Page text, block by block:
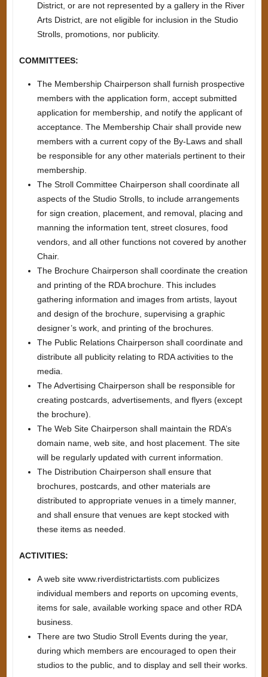
District, or are not represented by a gallery in the River
Arts District, are not eligible for inclusion in the Studio
Strolls, promotions, nor publicity.
COMMITTEES:
The Membership Chairperson shall furnish prospective
members with the application form, accept submitted
application for membership, and notify the applicant of
acceptance. The Membership Chair shall provide new
members with a current copy of the By-Laws and shall
be responsible for any other materials pertinent to their
membership.
The Stroll Committee Chairperson shall coordinate all
aspects of the Studio Strolls, to include arrangements
for sign creation, placement, and removal, placing and
manning the information tent, street closures, food
vendors, and all other functions not covered by another
Chair.
The Brochure Chairperson shall coordinate the creation
and printing of the RDA brochure. This includes
gathering information and images from artists, layout
and design of the brochure, supervising a graphic
designer’s work, and printing of the brochures.
The Public Relations Chairperson shall coordinate and
distribute all publicity relating to RDA activities to the
media.
The Advertising Chairperson shall be responsible for
creating postcards, advertisements, and flyers (except
the brochure).
The Web Site Chairperson shall maintain the RDA’s
domain name, web site, and host placement. The site
will be regularly updated with current information.
The Distribution Chairperson shall ensure that
brochures, postcards, and other materials are
distributed to appropriate venues in a timely manner,
and shall ensure that venues are kept stocked with
these items as needed.
ACTIVITIES:
A web site www.riverdistrictartists.com publicizes
individual members and reports on upcoming events,
items for sale, available working space and other RDA
business.
There are two Studio Stroll Events during the year,
during which members are encouraged to open their
studios to the public, and to display and sell their works.